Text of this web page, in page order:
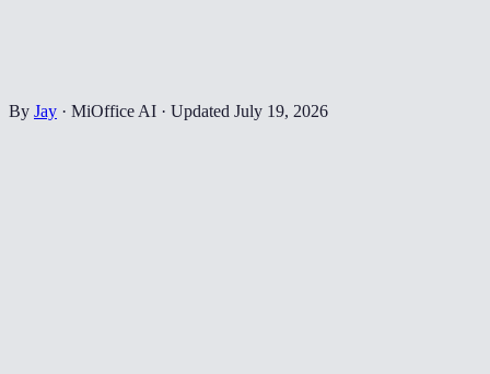
By Jay · MiOffice AI · Updated July 19, 2026